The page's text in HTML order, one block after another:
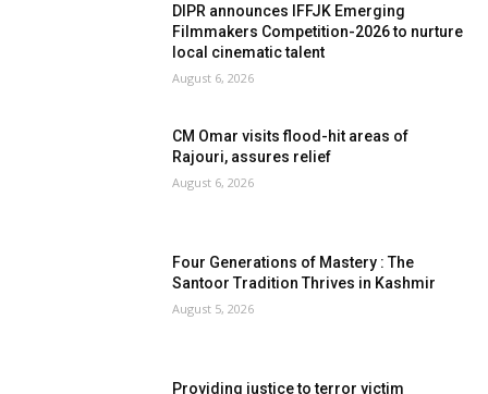
DIPR announces IFFJK Emerging
Filmmakers Competition-2026 to nurture
local cinematic talent
August 6, 2026
CM Omar visits flood-hit areas of
Rajouri, assures relief
August 6, 2026
Four Generations of Mastery : The
Santoor Tradition Thrives in Kashmir
August 5, 2026
Providing justice to terror victim